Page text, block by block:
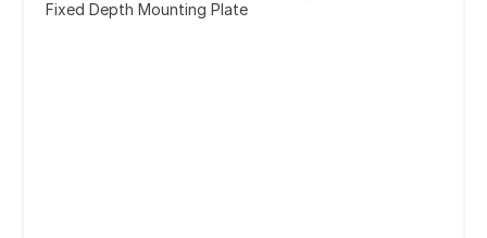
Fixed Depth Mounting Plate